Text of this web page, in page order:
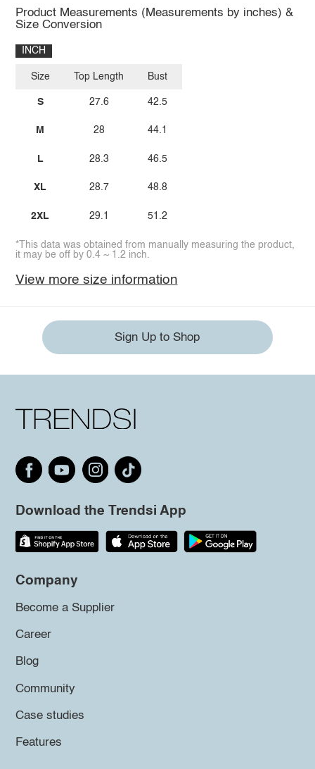
Product Measurements (Measurements by inches) &
Size Conversion
INCH
Size
S
M
L
XL
2XL
Top Length
27.6
28
28.3
28.7
29.1
Bust
42.5
44.1
46.5
48.8
51.2
*This data was obtained from manually measuring the product,
it may be off by 0.4 ~ 1.2 inch.
View more size information
Sign Up to Shop
Download the Trendsi App
Company
Become a Supplier
Career
Blog
Community
Case studies
Features